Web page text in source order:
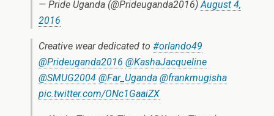
— Pride Uganda (@Prideuganda2016)August 4,
2016
Creative wear dedicated to #orlando49
@Prideuganda2016 @KashaJacqueline
@SMUG2004 @Far_Uganda @frankmugisha
pic.twitter.com/ONc1GaaiZX